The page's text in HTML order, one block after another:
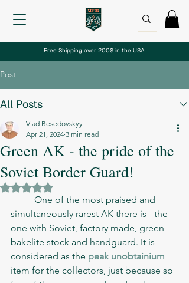
Free Shipping over 200$ in the USA
Post
All Posts
Green AK - the pride of the
Soviet Border Guard!
Vlad Besedovskyy
Apr 21, 2024 3 min read
Rated NaN out of 5 stars.
simultaneously rarest AK there is - the
one with Soviet, factory made, green
bakelite stock and handguard. It is
considered as the peak unobtainium
item for the collectors, just because so